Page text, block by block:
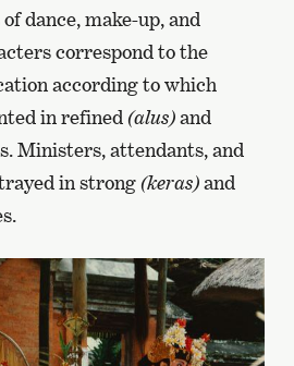
dance, make-up, and
correspond to the
according to which
in refined (alus)and
Ministers, attendants, and
in strong(keras)and